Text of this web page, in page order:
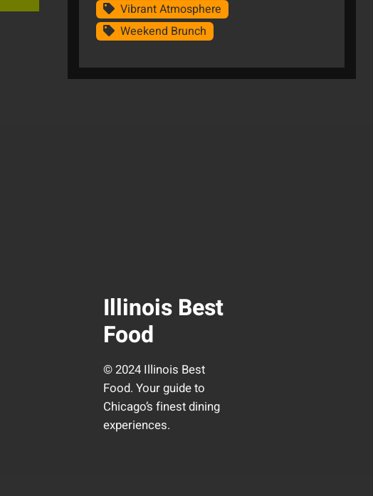
Vibrant Atmosphere
Weekend Brunch
Illinois Best
Food
© 2024 Illinois Best
Food. Your guide to
Chicago’s finest dining
experiences.